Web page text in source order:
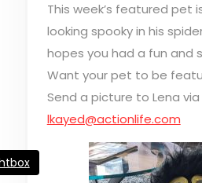
This week’s featured pet
looking spooky in his
hopes you had a fun and
Want your pet to be
Send a picture to Lena
lkayed@actionlife.com